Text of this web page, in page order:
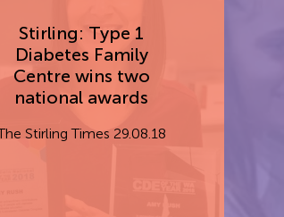
Stirling: Type 1
Diabetes Family
Centre wins two
national awards
Stirling Times 29.08.18